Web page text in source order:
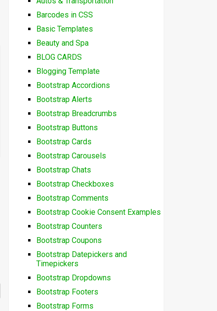
Barcodes in CSS
Basic Templates
Beauty and Spa
BLOG CARDS
Blogging Template
Bootstrap Accordions
Bootstrap Alerts
Bootstrap Breadcrumbs
Bootstrap Buttons
Bootstrap Cards
Bootstrap Carousels
Bootstrap Chats
Bootstrap Checkboxes
Bootstrap Comments
Bootstrap Cookie Consent Examples
Bootstrap Counters
Bootstrap Coupons
Bootstrap Datepickers and
Timepickers
Bootstrap Dropdowns
Bootstrap Footers
Bootstrap Forms